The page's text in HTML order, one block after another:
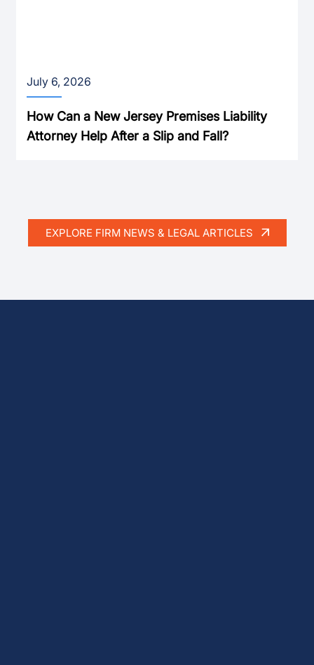
July 6, 2026
How Can a New Jersey Premises Liability
Attorney Help After a Slip and Fall?
EXPLORE FIRM NEWS & LEGAL ARTICLES